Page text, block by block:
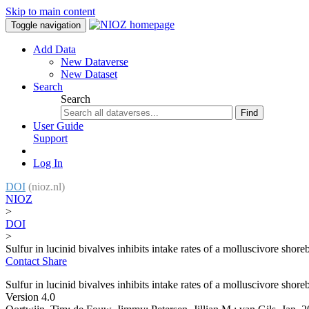
Skip to main content
Toggle navigation
Add Data
New Dataverse
New Dataset
Search
Search
Find
User Guide
Support
Log In
DOI (nioz.nl)
NIOZ
>
DOI
>
Sulfur in lucinid bivalves inhibits intake rates of a molluscivore
Contact Share
Sulfur in lucinid bivalves inhibits intake rates of a molluscivore
Version 4.0